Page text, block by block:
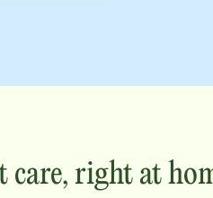
care, right at